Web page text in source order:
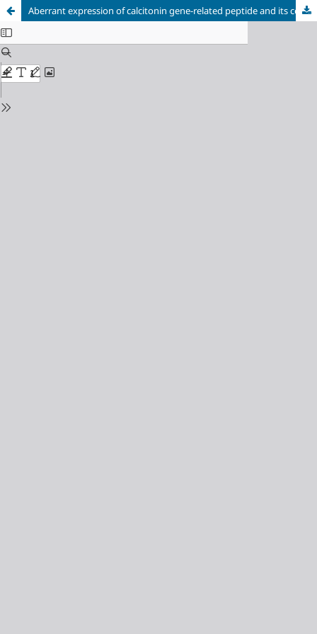
Aberrant expression of calcitonin gene-related peptide and its correlation with prognosis in severe childhood pneumonia